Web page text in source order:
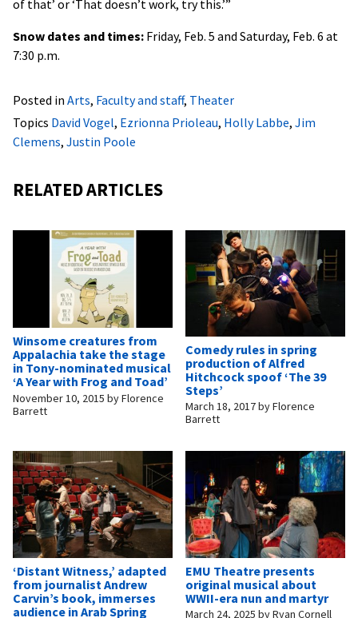
of that’ or ‘That doesn’t work, try this.’”
Snow dates and times: Friday, Feb. 5 and Saturday, Feb. 6 at
7:30 p.m.
Posted in Arts, Faculty and staff, Theater
Topics David Vogel, Ezrionna Prioleau, Holly Labbe, Jim
Clemens, Justin Poole
RELATED ARTICLES
Winsome creatures from
Appalachia take the stage
in Tony-nominated musical
‘A Year with Frog and Toad’
November 10, 2015 byFlorence
Barrett
Comedy rules in spring
production of Alfred
Hitchcock spoof ‘The 39
Steps’
March 18, 2017byFlorence
Barrett
‘Distant Witness,’ adapted
from journalist Andrew
Carvin’s book, immerses
audience in Arab Spring
EMU Theatre presents
original musical about
WWII-era nun and martyr
March 24, 2025 byRyan Cornell